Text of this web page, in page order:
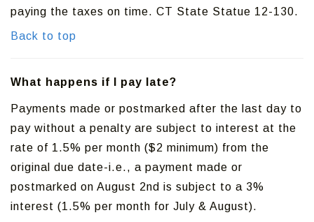
paying the taxes on time. CT State Statue 12-130.
Back to top
What happens if I pay late?
Payments made or postmarked after the last day to
pay without a penalty are subject to interest at the
rate of 1.5% per month ($2 minimum) from the
original due date-i.e., a payment made or
postmarked on August 2nd is subject to a 3%
interest (1.5% per month for July & August).